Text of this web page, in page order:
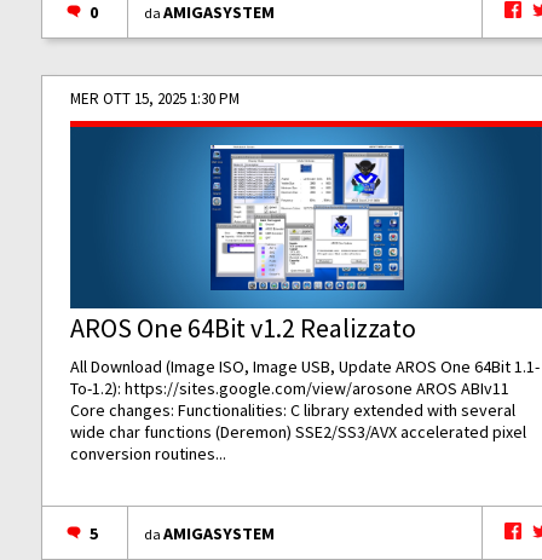
0 daAMIGASYSTEM
MER OTT 15, 2025 1:30 PM
AROS One 64Bit v1.2 Realizzato
All Download (Image ISO, Image USB, Update AROS One 64Bit 1.1-
To-1.2):https://sites.google.com/view/arosone AROS ABIv11
Core changes: Functionalities: C library extended with several
wide char functions (Deremon) SSE2/SS3/AVX accelerated pixel
conversion routines...
5 daAMIGASYSTEM